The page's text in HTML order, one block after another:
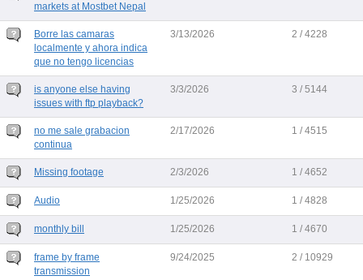
markets at Mostbet Nepal
Borre las camaras
localmente y ahora indica
que no tengo licencias
3/13/2026 2 / 4228
is anyone else having
issues with ftp playback?
3/3/2026 3 / 5144
no me sale grabacion
continua
2/17/2026 1 / 4515
Missing footage 2/3/2026 1 / 4652
Audio 1/25/2026 1 / 4828
monthly bill 1/25/2026 1 / 4670
frame by frame
transmission
9/24/2025 2 / 10929